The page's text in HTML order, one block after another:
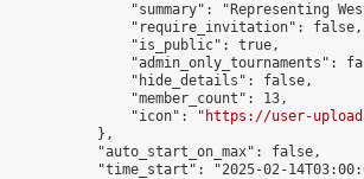
"summary": "Representing
"require_invitation": false,
"is_public": true,
"admin_only_tournaments":
"hide_details": false,
"member_count": 13,
"icon": "
https://user-
},
"auto_start_on_max": false,
"time_start": "2025-02-